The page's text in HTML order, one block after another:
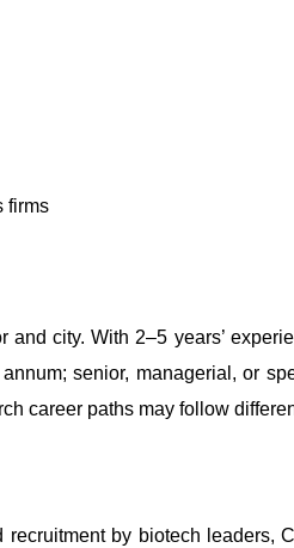
firms
city. With 2–5 years’
senior, managerial, or
career paths may follow
by biotech leaders,